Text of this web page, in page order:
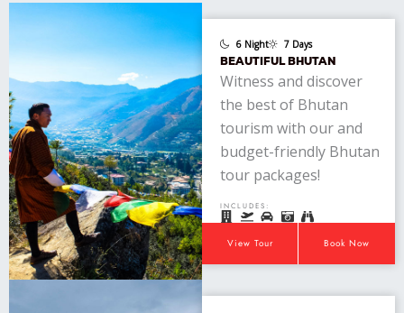
6 Night 7 Days
BEAUTIFUL BHUTAN
Witness and discover
the best of Bhutan
tourism with our and
budget-friendly Bhutan
tour packages!
INCLUDES:
View Tour Book Now